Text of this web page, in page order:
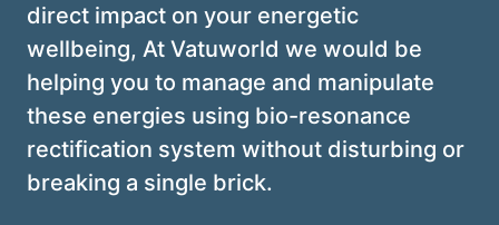
direct impact on your energetic
wellbeing, At Vatuworld we would be
helping you to manage and manipulate
these energies using bio-resonance
rectification system without disturbing or
breaking a single brick.